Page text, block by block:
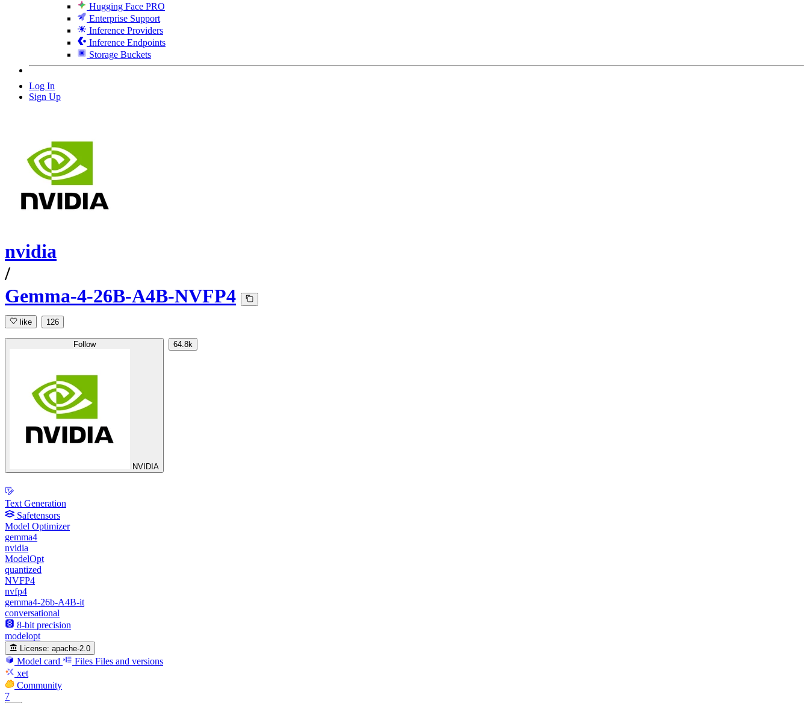
Hugging Face PRO
Enterprise Support
Inference Providers
Inference Endpoints
Storage Buckets
Log In
Sign Up
nvidia
/
Gemma-4-26B-A4B-NVFP4
like 126
Follow
NVIDIA
64.8k
Text Generation
Safetensors
Model Optimizer
gemma4
nvidia
ModelOpt
quantized
NVFP4
nvfp4
gemma4-26b-A4B-it
conversational
8-bit precision
modelopt
License: apache-2.0
Model card Files Files and versions
xet
Community
7